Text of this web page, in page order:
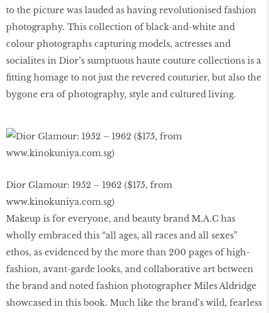
to the picture was lauded as having revolutionised fashion
photography. This collection of black-and-white and
colour photographs capturing models, actresses and
socialites in Dior’s sumptuous haute couture collections is a
fitting homage to not just the revered couturier, but also the
bygone era of photography, style and cultured living.
Dior Glamour: 1952 – 1962 ($175, from
www.kinokuniya.com.sg)
Makeup is for everyone, and beauty brand M.A.C has
wholly embraced this “all ages, all races and all sexes”
ethos, as evidenced by the more than 200 pages of high-
fashion, avant-garde looks, and collaborative art between
the brand and noted fashion photographer Miles Aldridge
showcased in this book. Much like the brand’s wild, fearless